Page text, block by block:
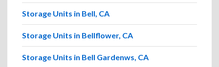
Storage Units in Bell, CA
Storage Units in Bellflower, CA
Storage Units in Bell Gardenws, CA